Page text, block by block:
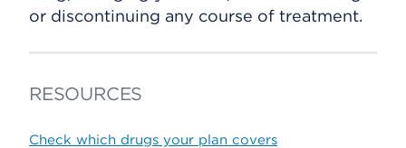
or discontinuing any course of treatment.
RESOURCES
Check which drugs your plan covers